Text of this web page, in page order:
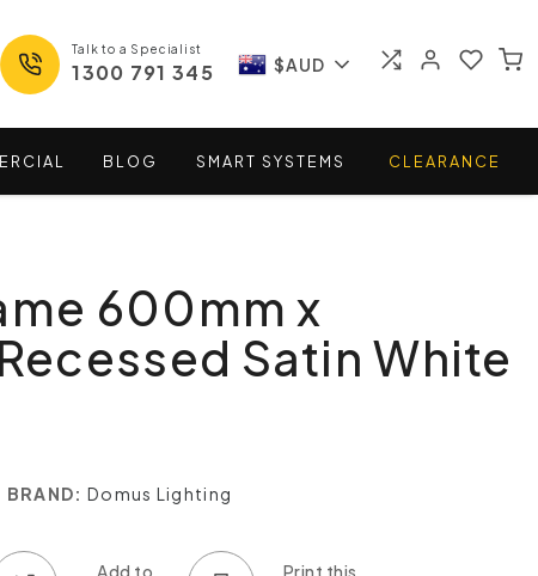
Talk to a Specialist
1300 791 345 $AUD
BLOG SMART SYSTEMS CLEARANCE
600mm x
Satin White
BRAND: Domus Lighting